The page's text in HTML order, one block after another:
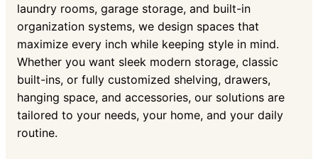
laundry rooms, garage storage, and built-in
organization systems, we design spaces that
maximize every inch while keeping style in mind.
Whether you want sleek modern storage, classic
built-ins, or fully customized shelving, drawers,
hanging space, and accessories, our solutions are
tailored to your needs, your home, and your daily
routine.